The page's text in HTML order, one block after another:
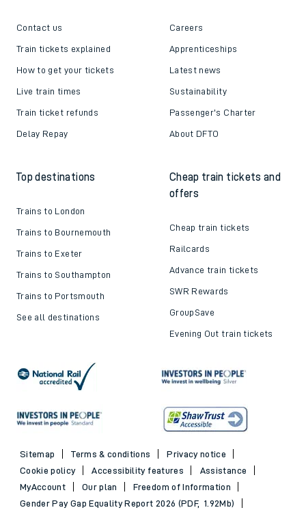
Contact us
Train tickets explained
How to get your tickets
Live train times
Train ticket refunds
Delay Repay
Careers
Apprenticeships
Latest news
Sustainability
Passenger's Charter
About DFTO
Top destinations
Trains to London
Trains to Bournemouth
Trains to Exeter
Trains to Southampton
Trains to Portsmouth
See all destinations
Cheap train tickets and
offers
Cheap train tickets
Railcards
Advance train tickets
SWR Rewards
GroupSave
Evening Out train tickets
Sitemap Terms & conditions
Privacy notice
Cookie policy
Accessibility features
Assistance
MyAccount
Our plan
Freedom of Information
Gender Pay Gap Equality Report 2026 (PDF, 1.92Mb)